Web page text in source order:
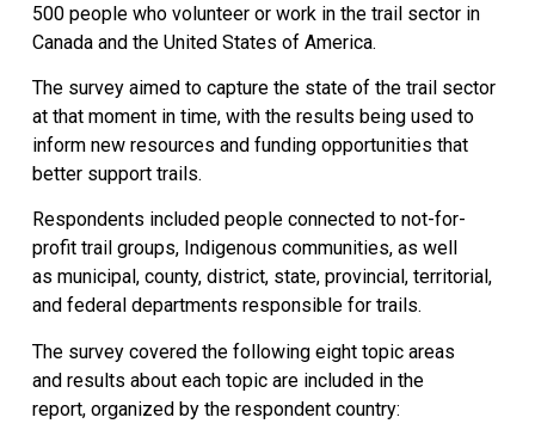
500 people who volunteer or work in the trail sector in
Canada and the United States of America.
The survey aimed to capture the state of the trail sector
at that moment in time, with the results being used to
inform new resources and funding opportunities that
better support trails.
Respondents included people connected to not-for-
profit trail groups, Indigenous communities, as well
as municipal, county, district, state, provincial, territorial,
and federal departments responsible for trails.
The survey covered the following eight topic areas
and results about each topic are included in the
report, organized by the respondent country: